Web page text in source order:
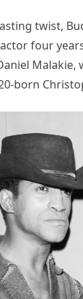
twist,
four
Malakie,
born